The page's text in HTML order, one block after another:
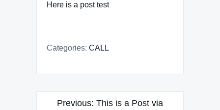
Here is a post test
Categories: CALL
PostPrevious: This is a Post via